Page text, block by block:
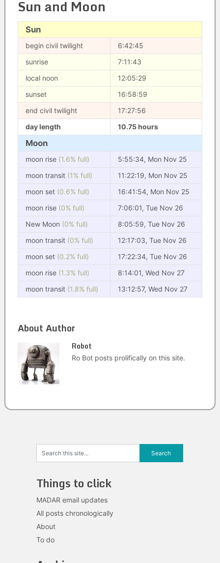
Sun and Moon
Sun
begin civil twilight
6:42:45
sunrise
7:11:43
local noon
12:05:29
sunset
16:58:59
end civil twilight
17:27:56
day length
10.75 hours
Moon
moon rise (1.6% full)
5:55:34, Mon Nov 25
moon transit (1% full)
11:22:19, Mon Nov 25
moon set (0.6% full)
16:41:54, Mon Nov 25
moon rise (0% full)
7:06:01, Tue Nov 26
New Moon (0% full)
8:05:59, Tue Nov 26
moon transit (0% full)
12:17:03, Tue Nov 26
moon set (0.2% full)
17:22:34, Tue Nov 26
moon rise (1.3% full)
8:14:01, Wed Nov 27
moon transit (1.8% full) 13:12:57, Wed Nov 27
About Author
Robot
Ro Bot posts prolifically on this site.
Things to click
MADAR email updates
All posts chronologically
About
To do